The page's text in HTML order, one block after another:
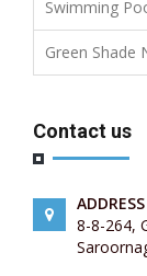
Swimming
Green Shade
Contact us
ADDRESS
8-8-264,